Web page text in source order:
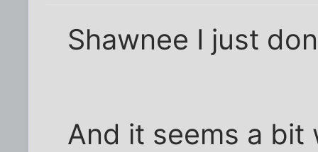
Shawnee I just
And it seems a bit